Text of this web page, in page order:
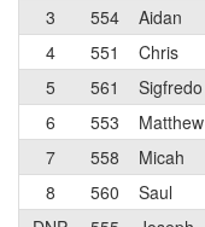
3
554 Aidan
4
551 Chris
5
561 Sigfredo
6
553 Matthew
7
558 Micah
8
560 Saul